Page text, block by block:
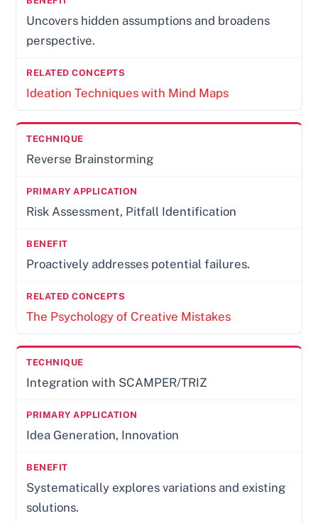
Uncovers hidden assumptions and broadens
perspective.
Ideation Techniques with Mind Maps
Reverse Brainstorming
Risk Assessment, Pitfall Identification
Proactively addresses potential failures.
The Psychology of Creative Mistakes
Integration with SCAMPER/TRIZ
Idea Generation, Innovation
Systematically explores variations and existing
solutions.